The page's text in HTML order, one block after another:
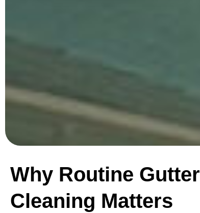
Why Routine Gutter
Cleaning Matters